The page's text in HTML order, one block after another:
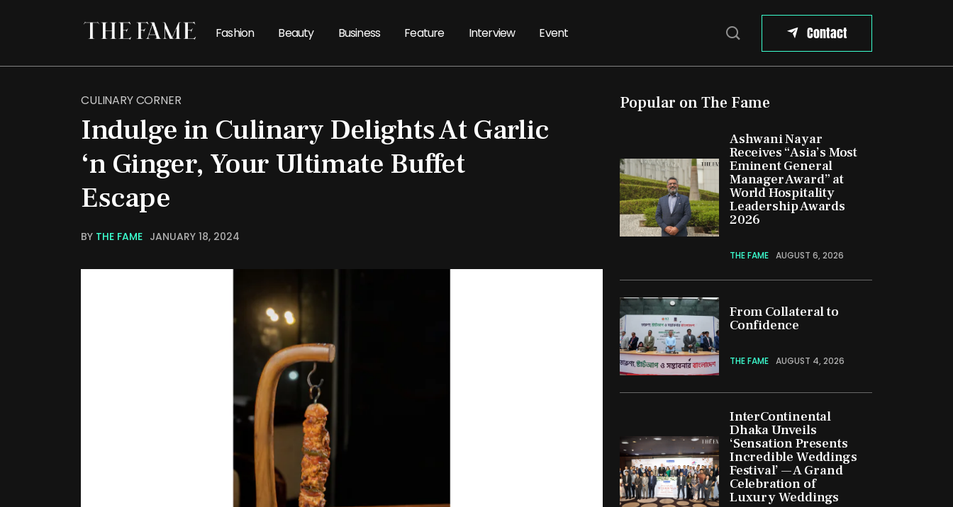
Fashion Beauty Business Feature Interview Event Contact
CULINARY CORNER
Indulge in Culinary Delights At Garlic
‘n Ginger, Your Ultimate Buffet
Escape
BY THE FAME JANUARY 18, 2024
Popular on The Fame
Ashwani Nayar
Receives “Asia’s Most
Eminent General
Manager Award” at
World Hospitality
Leadership Awards
2026
THE FAME AUGUST 6, 2026
From Collateral to
Confidence
THE FAME AUGUST 4, 2026
InterContinental
Dhaka Unveils
‘Sensation Presents
Incredible Weddings
Festival’ — A Grand
Celebration of
Luxury Weddings